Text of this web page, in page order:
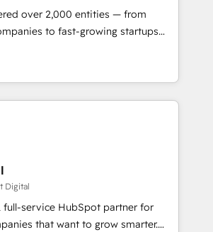
HubSpot Impact Award 🏆
HubSpot Impact Award 🏆2017
Agency of the Year 🏆2016
HubSpot Impact Award 🏆2015
Award 🏆2014 HubSpot
🏆2013 HubSpot Marketplace
in 1997
over 2,000 entities — from
to fast-growing startups
to streamline operations, scale
the full potential of HubSpot.
and industry expertise, we fuse
and AI innovation to deliver
implementations • Onboarding for
Marketing & Content Hubs • AI voice
predictive automation, and smart
+ HubSpot integration •
sales enablement • Website
development • ERP integration: SAP,
Digital
full-service HubSpot partner for
that want to grow smarter.